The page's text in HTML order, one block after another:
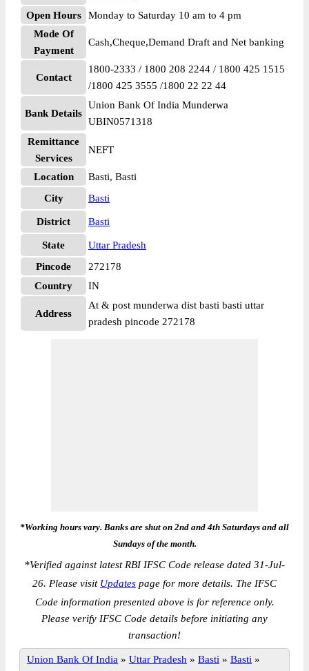
Open Hours
Monday to Saturday 10 am to 4 pm
Mode Of
Payment
Cash,Cheque,Demand Draft and Net banking
Contact
1800-2333 / 1800 208 2244 / 1800 425 1515
/1800 425 3555 /1800 22 22 44
Bank Details
Union Bank Of India Munderwa
UBIN0571318
Remittance
Services
NEFT
Location
Basti, Basti
City
Basti
District Basti
State
Uttar Pradesh
Pincode
272178
Country
IN
Address
At & post munderwa dist basti basti uttar
pradesh pincode 272178
*Working hours vary. Banks are shut on 2nd and 4th Saturdays and all
Sundays of the month.
*Verified against latest RBI IFSC Code release dated 31-Jul-
26. Please visit Updates page for more details. The IFSC
Code information presented above is for reference only.
Please verify IFSC Code details before initiating any
transaction!
Union Bank Of India » Uttar Pradesh » Basti » Basti »